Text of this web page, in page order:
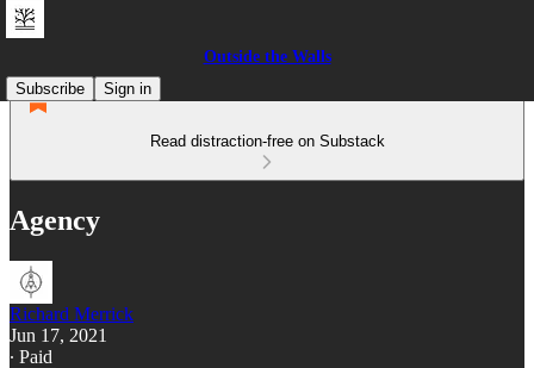
Outside the Walls
Subscribe
Sign in
Read distraction-free on Substack
Agency
Richard Merrick
Jun 17, 2021
∙ Paid